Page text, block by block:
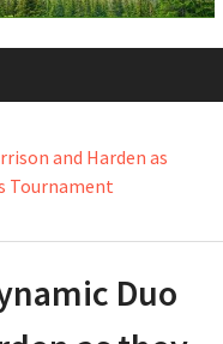
and Harden as
Tournament
Duo